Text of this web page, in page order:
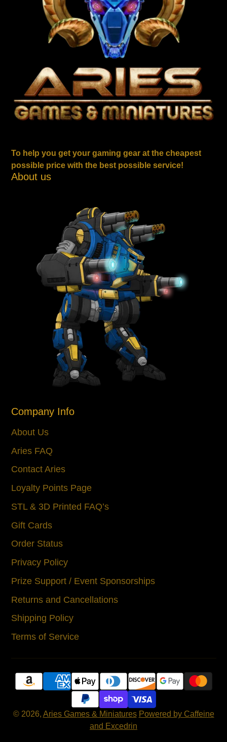
To help you get your gaming gear at the cheapest
possible price with the best possible service!
About us
Company Info
About Us
Aries FAQ
Contact Aries
Loyalty Points Page
STL & 3D Printed FAQ’s
Gift Cards
Order Status
Privacy Policy
Prize Support / Event Sponsorships
Returns and Cancellations
Shipping Policy
Terms of Service
© 2026, Aries Games & Miniatures Powered by Caffeine
and Excedrin